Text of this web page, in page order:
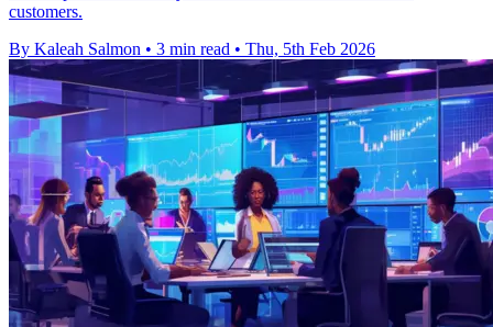
customers.
By Kaleah Salmon • 3 min read • Thu, 5th Feb 2026